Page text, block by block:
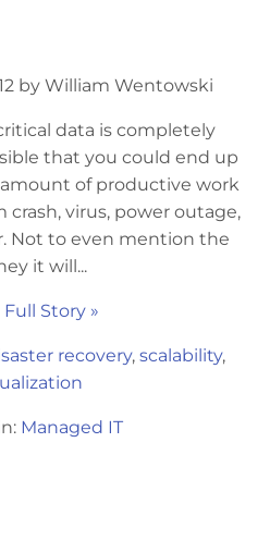
by William Wentowski
data is completely
that you could end up
of productive work
crash, virus, power outage,
Not to even mention the
it will...
Full Story »
recovery, scalability,
Managed IT